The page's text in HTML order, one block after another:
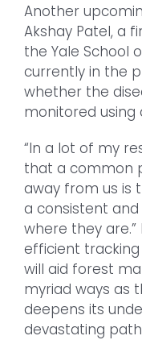
Another
Akshay Patel, a
the Yale School
currently in the
whether the
monitored using
“In a lot of my
that a common
away from us is
a consistent
where they
efficient tracking
will aid forest
myriad ways as
deepens its
devastating